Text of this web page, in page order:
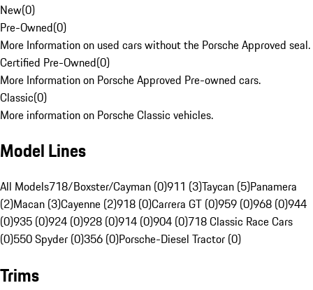
New(0)
Pre-Owned(0)
More Information on used cars without the Porsche Approved seal.
Certified Pre-Owned(0)
More Information on Porsche Approved Pre-owned cars.
Classic(0)
More information on Porsche Classic vehicles.
Model Lines
All Models718/Boxster/Cayman (0)911 (3)Taycan (5)Panamera
(2)Macan (3)Cayenne (2)918 (0)Carrera GT (0)959 (0)968 (0)944
(0)935 (0)924 (0)928 (0)914 (0)904 (0)718 Classic Race Cars
(0)550 Spyder (0)356 (0)Porsche-Diesel Tractor (0)
Trims